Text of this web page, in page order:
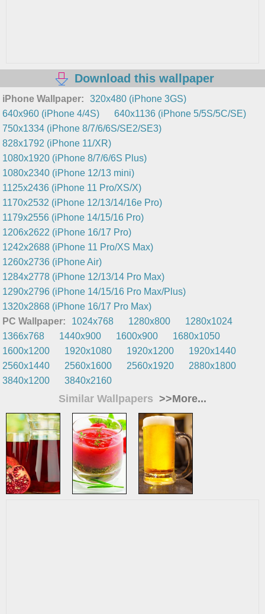
Download this wallpaper
iPhone Wallpaper:
320x480 (iPhone 3GS)
640x960 (iPhone 4/4S)
640x1136 (iPhone 5/5S/5C/SE)
750x1334 (iPhone 8/7/6/6S/SE2/SE3)
828x1792 (iPhone 11/XR)
1080x1920 (iPhone 8/7/6/6S Plus)
1080x2340 (iPhone 12/13 mini)
1125x2436 (iPhone 11 Pro/XS/X)
1170x2532 (iPhone 12/13/14/16e Pro)
1179x2556 (iPhone 14/15/16 Pro)
1206x2622 (iPhone 16/17 Pro)
1242x2688 (iPhone 11 Pro/XS Max)
1260x2736 (iPhone Air)
1284x2778 (iPhone 12/13/14 Pro Max)
1290x2796 (iPhone 14/15/16 Pro Max/Plus)
1320x2868 (iPhone 16/17 Pro Max)
PC Wallpaper:
1024x768 1280x800
1280x1024
1366x768
1440x900 1600x900
1680x1050
1600x1200
1920x1080 1920x1200
1920x1440
2560x1440
2560x1600 2560x1920
2880x1800
3840x1200
3840x2160
Similar Wallpapers >>More...